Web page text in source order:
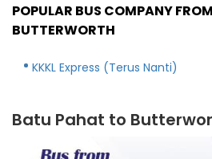
POPULAR BUS COMPANY
BUTTERWORTH
KKKL Express (Terus Nanti)
Batu Pahat to